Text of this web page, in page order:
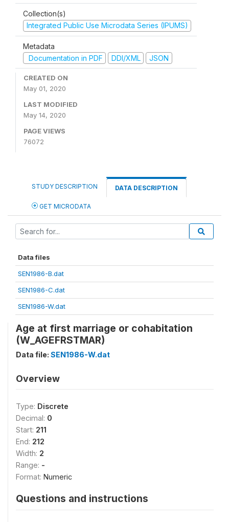
Collection(s)
Integrated Public Use Microdata Series (IPUMS)
Metadata
Documentation in PDF
DDI/XML JSON
CREATED ON
May 01, 2020
LAST MODIFIED
May 14, 2020
PAGE VIEWS
76072
STUDY DESCRIPTION DATA DESCRIPTION
GET MICRODATA
Data files
SEN1986-B.dat
SEN1986-C.dat
SEN1986-W.dat
Age at first marriage or cohabitation
(W_AGEFRSTMAR)
Data file: SEN1986-W.dat
Overview
Type: Discrete
Decimal: 0
Start: 211
End: 212
Width: 2
Range: -
Format: Numeric
Questions and instructions